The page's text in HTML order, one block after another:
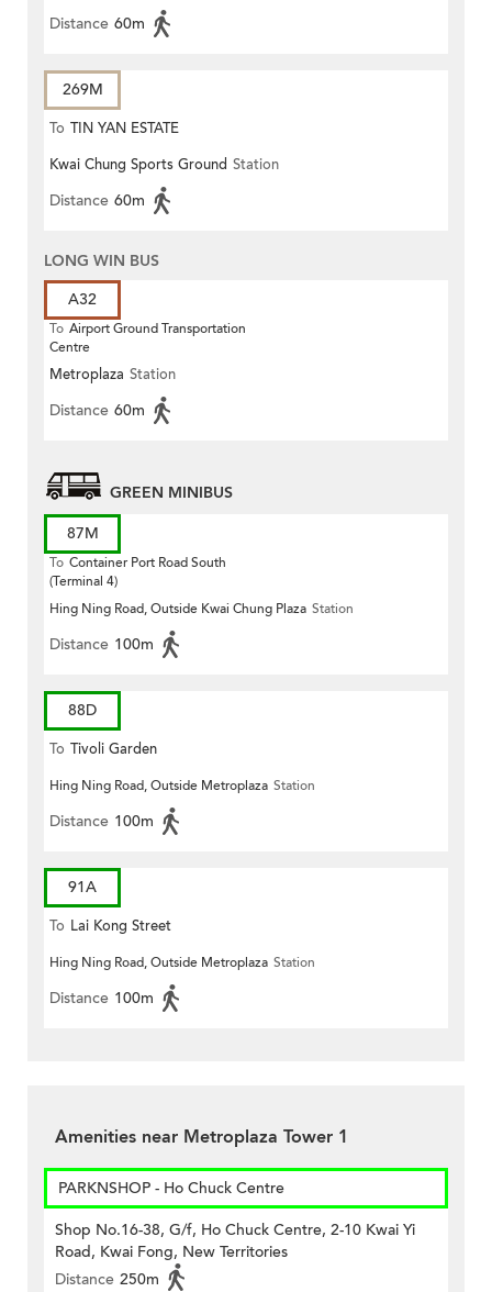
Distance 60m
269M
To TIN YAN ESTATE
Kwai Chung Sports Ground Station
Distance 60m
LONG WIN BUS
A32
To Airport Ground Transportation
Centre
Metroplaza Station
Distance 60m
GREEN MINIBUS
87M
To Container Port Road South
(Terminal 4)
Hing Ning Road, Outside Kwai Chung Plaza Station
Distance 100m
88D
To Tivoli Garden
Hing Ning Road, Outside Metroplaza Station
Distance 100m
91A
To Lai Kong Street
Hing Ning Road, Outside Metroplaza Station
Distance 100m
Amenities near Metroplaza Tower 1
PARKNSHOP - Ho Chuck Centre
Shop No.16-38, G/f, Ho Chuck Centre, 2-10 Kwai Yi
Road, Kwai Fong, New Territories
Distance 250m